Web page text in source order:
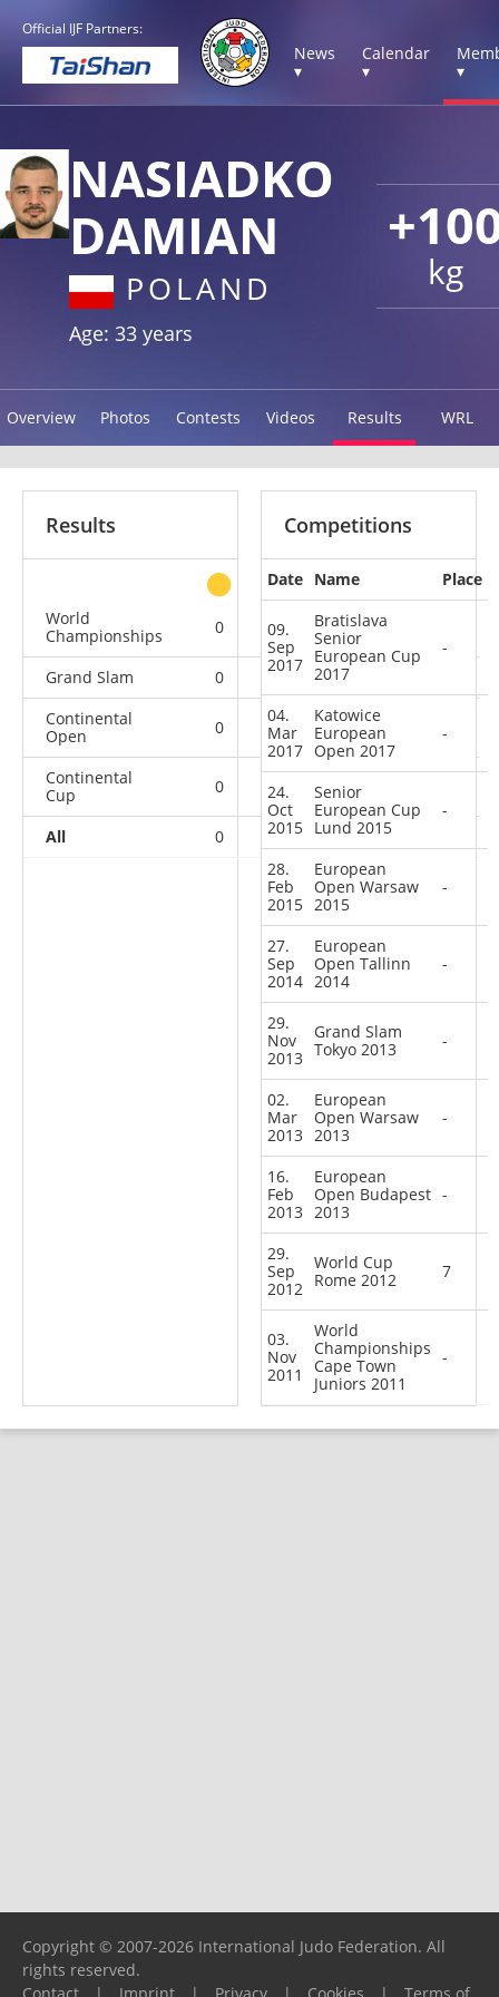
Official IJF Partners:
News
▾
Calendar
▾
▾
kg
NASIADKO
DAMIAN
POLAND
Age: 33 years
Overview Photos Contests Videos Results WRL
Results
other
World
Championships
0 0 0
Grand Slam 0 0
Continental
Open
0 0 0
Continental
Cup
0 0
All 0 0 0
Competitions
Date Name Place
09.
Sep
2017
Bratislava
Senior
European Cup
2017
-
04.
Mar
2017
Katowice
European
Open 2017
-
24.
Oct
2015
Senior
European Cup
Lund 2015
-
28.
Feb
2015
European
Open Warsaw
2015
-
27.
Sep
2014
European
Open Tallinn
2014
-
29.
Nov
2013
Grand Slam
Tokyo 2013
-
02.
Mar
2013
European
Open Warsaw
2013
-
16.
Feb
2013
European
Open Budapest
2013
-
29.
Sep
2012
World Cup
Rome 2012
7
03.
Nov
2011
World
Championships
Cape Town
Juniors 2011
-
Copyright © 2007-2026 International Judo Federation. All
rights reserved.